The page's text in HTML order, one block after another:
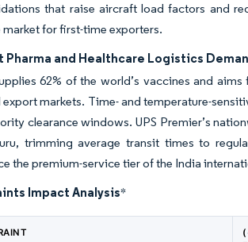
that raise aircraft load factors and
market for first-time exporters.
Pharma and Healthcare Logistics
62% of the world’s vaccines and
markets. Time- and temperature-
clearance windows. UPS Premier’s
trimming average transit times to
the premium-service tier of the India
Impact Analysis*